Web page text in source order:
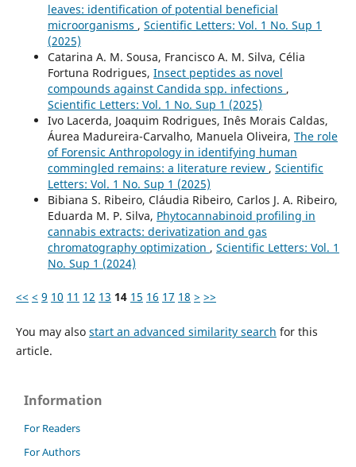
leaves: identification of potential beneficial
microorganisms , Scientific Letters: Vol. 1 No. Sup 1
(2025)
Catarina A. M. Sousa, Francisco A. M. Silva, Célia
Fortuna Rodrigues, Insect peptides as novel
compounds against Candida spp. infections ,
Scientific Letters: Vol. 1 No. Sup 1 (2025)
Ivo Lacerda, Joaquim Rodrigues, Inês Morais Caldas,
Áurea Madureira-Carvalho, Manuela Oliveira, The role
of Forensic Anthropology in identifying human
commingled remains: a literature review , Scientific
Letters: Vol. 1 No. Sup 1 (2025)
Bibiana S. Ribeiro, Cláudia Ribeiro, Carlos J. A. Ribeiro,
Eduarda M. P. Silva, Phytocannabinoid profiling in
cannabis extracts: derivatization and gas
chromatography optimization , Scientific Letters: Vol. 1
No. Sup 1 (2024)
<< < 9 10 11 12 13 14 15 16 17 18 > >>
You may also start an advanced similarity search for this
article.
Information
For Readers
For Authors